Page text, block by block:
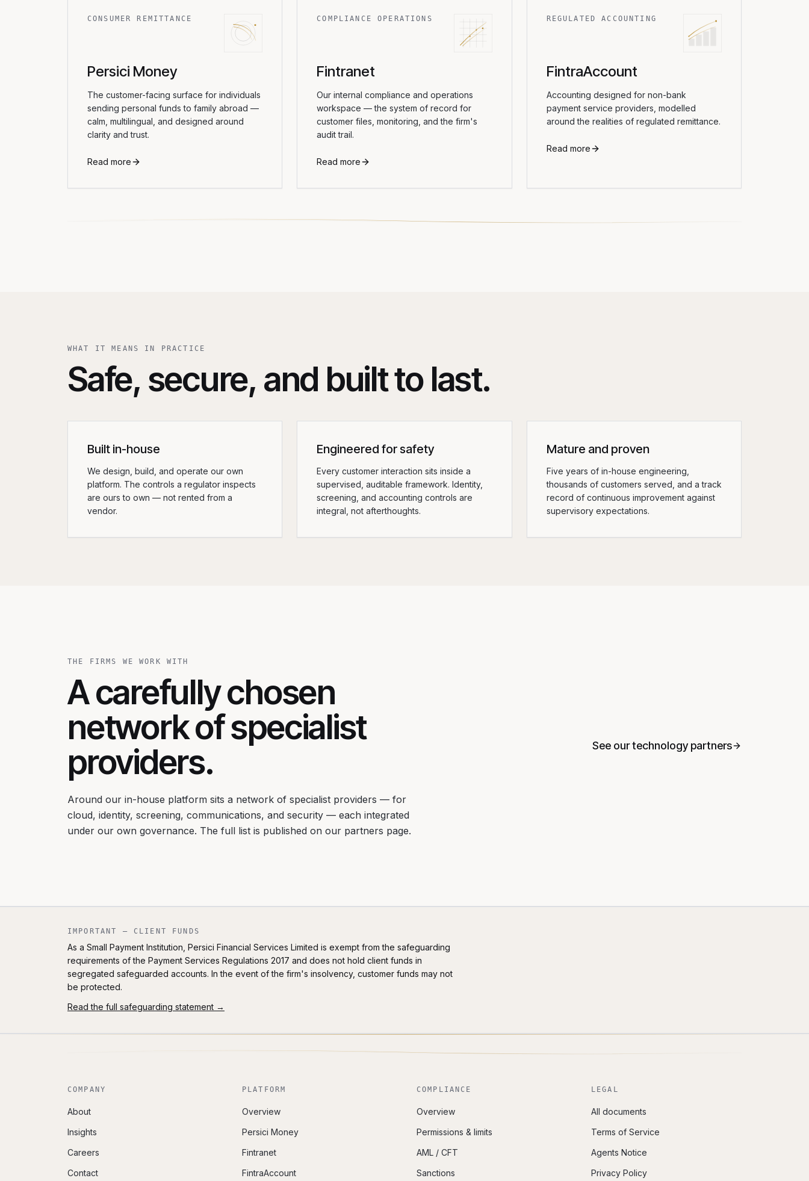
CONSUMER REMITTANCE
Persici Money
The customer-facing surface for individuals
sending personal funds to family abroad —
calm, multilingual, and designed around
clarity and trust.
Read more
COMPLIANCE OPERATIONS
Fintranet
Our internal compliance and operations
workspace — the system of record for
customer files, monitoring, and the firm's
audit trail.
Read more
REGULATED ACCOUNTING
FintraAccount
Accounting designed for non-bank
payment service providers, modelled
around the realities of regulated remittance.
Read more
WHAT IT MEANS IN PRACTICE
Safe, secure, and built to last.
Built in-house
We design, build, and operate our own
platform. The controls a regulator inspects
are ours to own — not rented from a
vendor.
Engineered for safety
Every customer interaction sits inside a
supervised, auditable framework. Identity,
screening, and accounting controls are
integral, not afterthoughts.
Mature and proven
Five years of in-house engineering,
thousands of customers served, and a track
record of continuous improvement against
supervisory expectations.
THE FIRMS WE WORK WITH
A carefully chosen
network of specialist
providers.
Around our in-house platform sits a network of specialist providers — for
cloud, identity, screening, communications, and security — each integrated
under our own governance. The full list is published on our partners page.
See our technology partners
IMPORTANT — CLIENT FUNDS
As a Small Payment Institution, Persici Financial Services Limited is exempt from the safeguarding
requirements of the Payment Services Regulations 2017 and does not hold client funds in
segregated safeguarded accounts. In the event of the firm's insolvency, customer funds may not
be protected.
Read the full safeguarding statement →
COMPANY
About
Insights
Careers
Contact
PLATFORM
Overview
Persici Money
Fintranet
FintraAccount
COMPLIANCE
Overview
Permissions & limits
AML / CFT
Sanctions
LEGAL
All documents
Terms of Service
Agents Notice
Privacy Policy